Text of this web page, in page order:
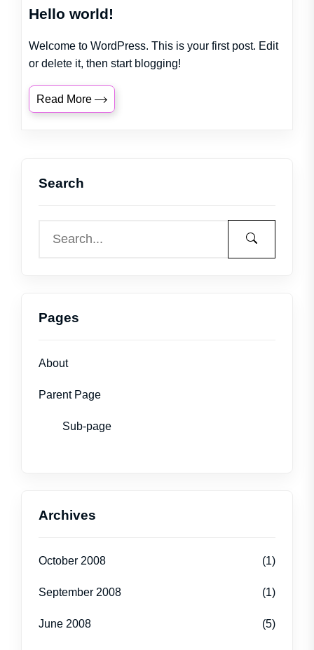
Hello world!
Welcome to WordPress. This is your first post. Edit
or delete it, then start blogging!
Read More
Search
Pages
About
Parent Page
Sub-page
Archives
October 2008 (1)
September 2008 (1)
June 2008 (5)